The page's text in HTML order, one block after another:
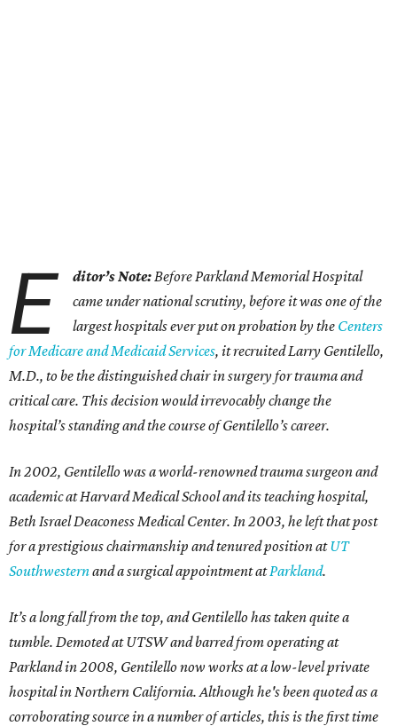
E ditor’s Note:Before Parkland Memorial Hospital
came under national scrutiny, before it was one of the
largest hospitals ever put on probation by the Centers
for Medicare and Medicaid Services, it recruited Larry Gentilello,
M.D., to be the distinguished chair in surgery for trauma and
critical care. This decision would irrevocably change the
hospital’s standing and the course of Gentilello’s career.
In 2002, Gentilello was a world-renowned trauma surgeon and
academic at Harvard Medical School and its teaching hospital,
Beth Israel Deaconess Medical Center. In 2003, he left that post
for a prestigious chairmanship and tenured position atUT
Southwesternand a surgical appointment atParkland.
It’s a long fall from the top, and Gentilello has taken quite a
tumble. Demoted at UTSW and barred from operating at
Parkland in 2008, Gentilello now works at a low-level private
hospital in Northern California. Although he's been quoted as a
corroborating source in a number of articles, this is the first time